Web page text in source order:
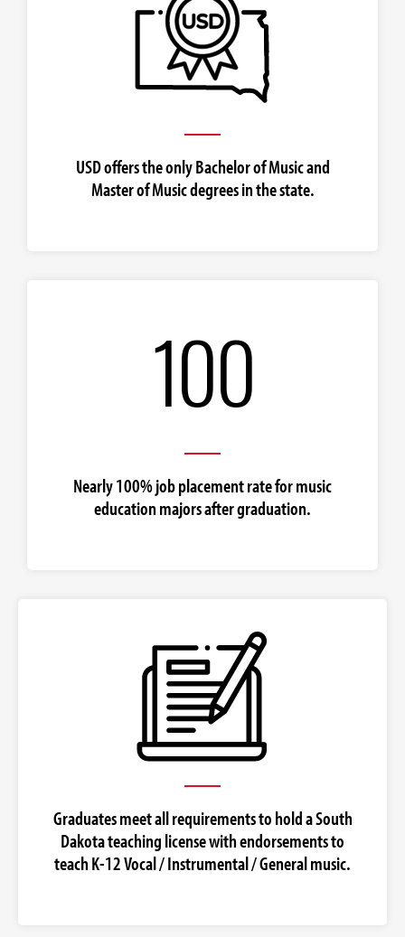
USD offers the only Bachelor of Music and
Master of Music degrees in the state.
100
Nearly 100% job placement rate for music
education majors after graduation.
Graduates meet all requirements to hold a South
Dakota teaching license with endorsements to
teach K-12 Vocal / Instrumental / General music.